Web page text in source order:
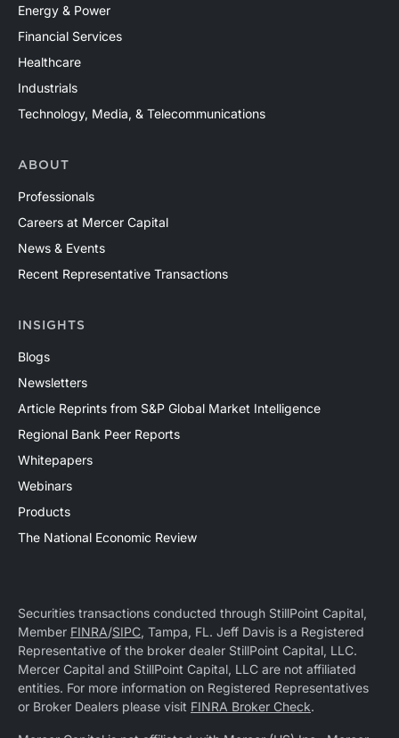
Energy & Power
Financial Services
Healthcare
Industrials
Technology, Media, & Telecommunications
ABOUT
Professionals
Careers at Mercer Capital
News & Events
Recent Representative Transactions
INSIGHTS
Blogs
Newsletters
Article Reprints from S&P Global Market Intelligence
Regional Bank Peer Reports
Whitepapers
Webinars
Products
The National Economic Review
Securities transactions conducted through StillPoint Capital,
Member FINRA/SIPC, Tampa, FL. Jeff Davis is a Registered
Representative of the broker dealer StillPoint Capital, LLC.
Mercer Capital and StillPoint Capital, LLC are not affiliated
entities. For more information on Registered Representatives
or Broker Dealers please visit FINRA Broker Check.